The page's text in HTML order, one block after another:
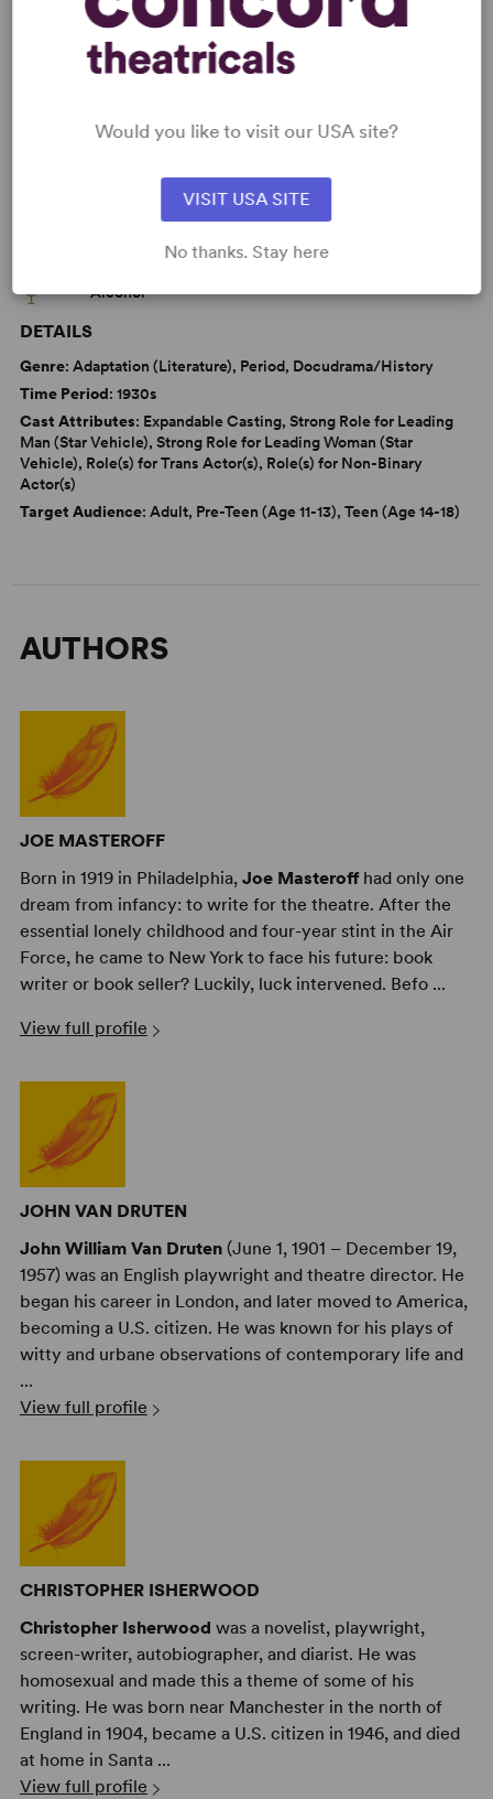
Sexuality LGBTQ+ Experience
Jewish Experience War/Military Experience
WANT TO PERFORM THIS SHOW?
Alcohol
DETAILS
Genre: Adaptation (Literature), Period, Docudrama/History
Time Period: 1930s
Cast Attributes: Expandable Casting, Strong Role for Leading
Man (Star Vehicle), Strong Role for Leading Woman (Star
Vehicle), Role(s) for Trans Actor(s), Role(s) for Non-Binary
Actor(s)
Target Audience: Adult, Pre-Teen (Age 11-13), Teen (Age 14-18)
AUTHORS
JOE MASTEROFF
Born in 1919 in Philadelphia, Joe Masteroffhad only one
dream from infancy: to write for the theatre. After the
essential lonely childhood and four-year stint in the Air
Force, he came to New York to face his future: book
writer or book seller? Luckily, luck intervened. Befo ...
View full profile
JOHN VAN DRUTEN
John William Van Druten(June 1, 1901 – December 19,
1957) was an English playwright and theatre director. He
began his career in London, and later moved to America,
becoming a U.S. citizen. He was known for his plays of
witty and urbane observations of contemporary life and
...
View full profile
CHRISTOPHER ISHERWOOD
Christopher Isherwood was a novelist, playwright,
screen-writer, autobiographer, and diarist. He was
homosexual and made this a theme of some of his
writing. He was born near Manchester in the north of
England in 1904, became a U.S. citizen in 1946, and died
at home in Santa ...
View full profile
Would you like to visit our USA site?
VISIT USA SITE
No thanks. Stay here